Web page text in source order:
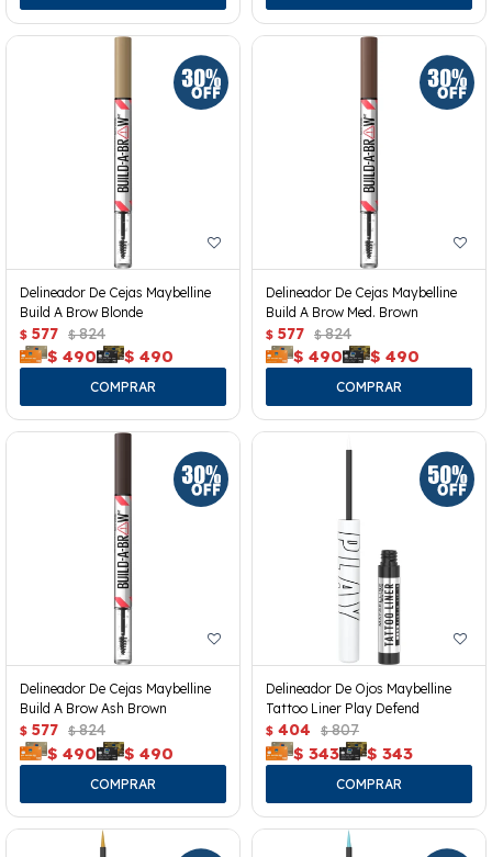
Delineador De Cejas Maybelline
Build A Brow Blonde
$ 577 $ 824
$ 490 $ 490
Delineador De Cejas Maybelline
Build A Brow Med. Brown
$ 577 $ 824
$ 490 $ 490
Delineador De Cejas Maybelline
Build A Brow Ash Brown
$ 577 $ 824
$ 490 $ 490
Delineador De Ojos Maybelline
Tattoo Liner Play Defend
$ 404 $ 807
$ 343 $ 343